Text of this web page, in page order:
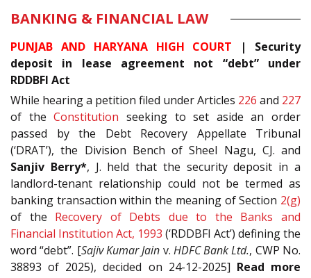
BANKING & FINANCIAL LAW
PUNJAB AND HARYANA HIGH COURT |
Security
deposit in lease agreement not “debt” under
RDDBFI Act
While hearing a petition filed under Articles 226 and 227
of theConstitution seeking to set aside an order
passed by the Debt Recovery Appellate Tribunal
(‘DRAT’), the Division Bench of Sheel Nagu, CJ. and
Sanjiv Berry*, J. held that the security deposit in a
landlord-tenant relationship could not be termed as
banking transaction within the meaning of Section 2(g)
of the Recovery of Debts due to the Banks and
Financial Institution Act, 1993 (‘RDDBFI Act’) defining the
word “debt”. [Sajiv Kumar Jain v. HDFC Bank Ltd., CWP No.
38893 of 2025), decided on 24-12-2025] Read more